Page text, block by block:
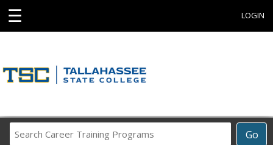
☰ LOGIN
Go
Career